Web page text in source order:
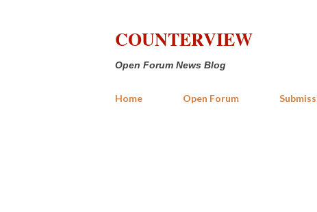
COUNTERVIEW
Open Forum News Blog
Home Open Forum